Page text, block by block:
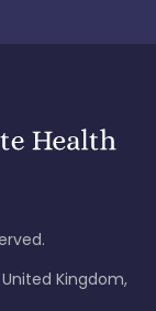
Kingdom,